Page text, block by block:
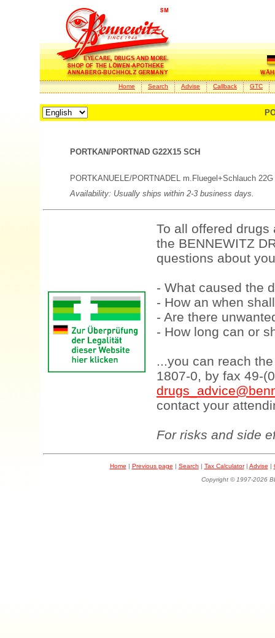
Home Search Advise Callback GTC
PORTKAN/PORTNAD G22X15 SCH
PORTKANUELE/PORTNADEL m.Fluegel+Schlauch
Availability: Usually ships within 2-3 business days.
To all offered
the BENNEWITZ
questions about
- What caused the
- How an when
- Are there
- How long can or
...you can reach
1807-0, by fax 49-
contact your
For risks and side
Home | Previous page | Search | Tax Calculator| Advise |
Copyright © 1997-2026